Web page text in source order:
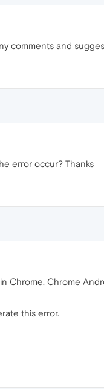
comments and
error occur? Thanks
Chrome
this error.